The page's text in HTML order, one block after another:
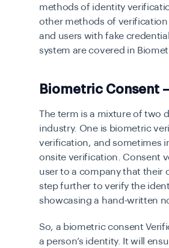
methods of identity
other methods of verification
and users with fake
system are covered in
Biometric Consent
The term is a mixture of two
industry. One is biometric
verification, and sometimes
onsite verification. Consent
user to a company that their
step further to verify the
showcasing a hand-written
So, a biometric consent
a person’s identity. It will